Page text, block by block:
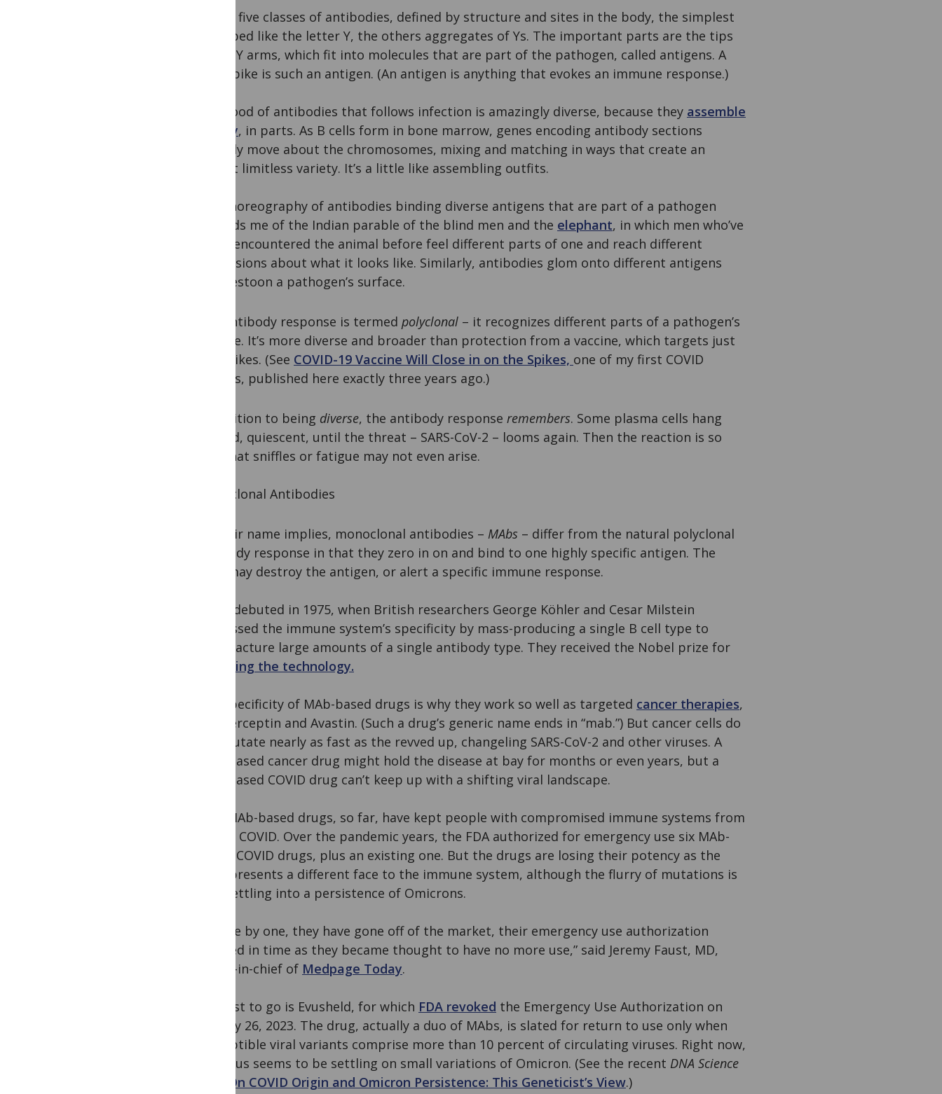
Of the five classes of antibodies, defined by structure and sites in the body, the simplest
is shaped like the letter Y, the others aggregates of Ys. The important parts are the tips
of the Y arms, which fit into molecules that are part of the pathogen, called antigens. A
viral spike is such an antigen. (An antigen is anything that evokes an immune response.)
The flood of antibodies that follows infection is amazingly diverse, because they assemble
rapidly, in parts. As B cells form in bone marrow, genes encoding antibody sections
actually move about the chromosomes, mixing and matching in ways that create an
almost limitless variety. It’s a little like assembling outfits.
The choreography of antibodies binding diverse antigens that are part of a pathogen
reminds me of the Indian parable of the blind men and the elephant, in which men who’ve
never encountered the animal before feel different parts of one and reach different
conclusions about what it looks like. Similarly, antibodies glom onto different antigens
that festoon a pathogen’s surface.
The antibody response is termed polyclonal – it recognizes different parts of a pathogen’s
surface. It’s more diverse and broader than protection from a vaccine, which targets just
the spikes. (See COVID-19 Vaccine Will Close in on the Spikes, one of my first COVID
articles, published here exactly three years ago.)
In addition to being diverse, the antibody response remembers. Some plasma cells hang
around, quiescent, until the threat – SARS-CoV-2 – looms again. Then the reaction is so
fast that sniffles or fatigue may not even arise.
Monoclonal Antibodies
As their name implies, monoclonal antibodies – MAbs – differ from the natural polyclonal
antibody response in that they zero in on and bind to one highly specific antigen. The
MAb may destroy the antigen, or alert a specific immune response.
MAbs debuted in 1975, when British researchers George Köhler and Cesar Milstein
harnessed the immune system’s specificity by mass-producing a single B cell type to
manufacture large amounts of a single antibody type. They received the Nobel prize for
inventing the technology.
The specificity of MAb-based drugs is why they work so well as targeted cancer therapies,
like Herceptin and Avastin. (Such a drug’s generic name ends in “mab.”) But cancer cells do
not mutate nearly as fast as the revved up, changeling SARS-CoV-2 and other viruses. A
MAb-based cancer drug might hold the disease at bay for months or even years, but a
MAb-based COVID drug can’t keep up with a shifting viral landscape.
Still, MAb-based drugs, so far, have kept people with compromised immune systems from
severe COVID. Over the pandemic years, the FDA authorized for emergency use six MAb-
based COVID drugs, plus an existing one. But the drugs are losing their potency as the
virus presents a different face to the immune system, although the flurry of mutations is
now settling into a persistence of Omicrons.
“So one by one, they have gone off of the market, their emergency use authorization
revoked in time as they became thought to have no more use,” said Jeremy Faust, MD,
editor-in-chief of Medpage Today.
The last to go is Evusheld, for which FDA revoked the Emergency Use Authorization on
January 26, 2023. The drug, actually a duo of MAbs, is slated for return to use only when
susceptible viral variants comprise more than 10 percent of circulating viruses. Right now,
the virus seems to be settling on small variations of Omicron. (See the recent DNA Science
On COVID Origin and Omicron Persistence: This Geneticist’s View.)